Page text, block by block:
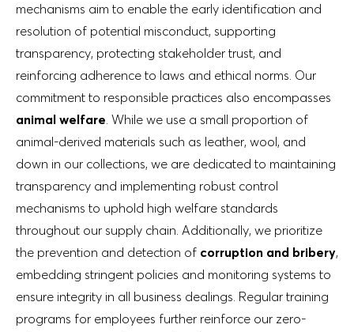
mechanisms aim to enable the early identification and
resolution of potential misconduct, supporting
transparency, protecting stakeholder trust, and
reinforcing adherence to laws and ethical norms. Our
commitment to responsible practices also encompasses
animal welfare. While we use a small proportion of
animal-derived materials such as leather, wool, and
down in our collections, we are dedicated to maintaining
transparency and implementing robust control
mechanisms to uphold high welfare standards
throughout our supply chain. Additionally, we prioritize
the prevention and detection of corruption and bribery,
embedding stringent policies and monitoring systems to
ensure integrity in all business dealings. Regular training
programs for employees further reinforce our zero-